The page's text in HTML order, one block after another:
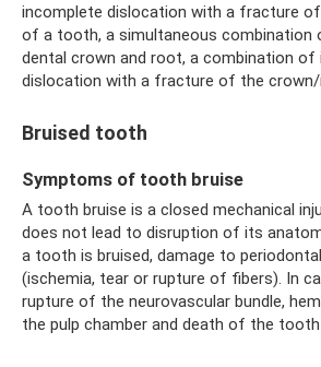
incomplete dislocation with a fracture
of a tooth, a simultaneous
dental crown and root, a combination of
dislocation with a fracture of the
Bruised tooth
Symptoms of tooth bruise
A tooth bruise is a closed mechanical
does not lead to disruption of its
a tooth is bruised, damage to
(ischemia, tear or rupture of fibers). In
rupture of the neurovascular bundle,
the pulp chamber and death of the tooth